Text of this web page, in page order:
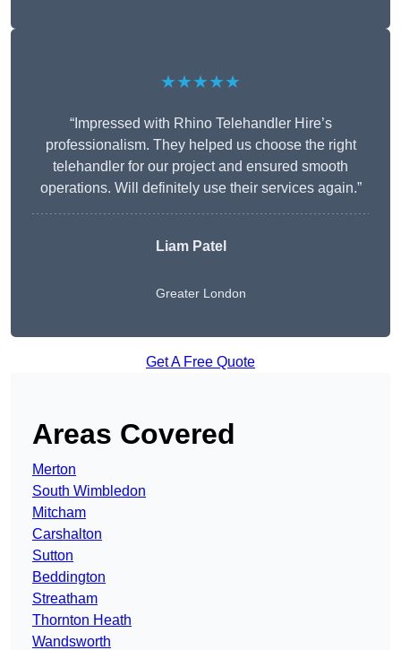
★★★★★
“Impressed with Rhino Telehandler Hire’s
professionalism. They helped us choose the right
telehandler for our project and ensured smooth
operations. Will definitely use their services again.”
Liam Patel
Greater London
Get A Free Quote
Areas Covered
Merton
South Wimbledon
Mitcham
Carshalton
Sutton
Beddington
Streatham
Thornton Heath
Wandsworth